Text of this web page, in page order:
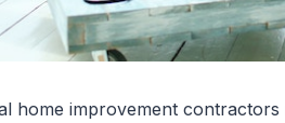
home improvement